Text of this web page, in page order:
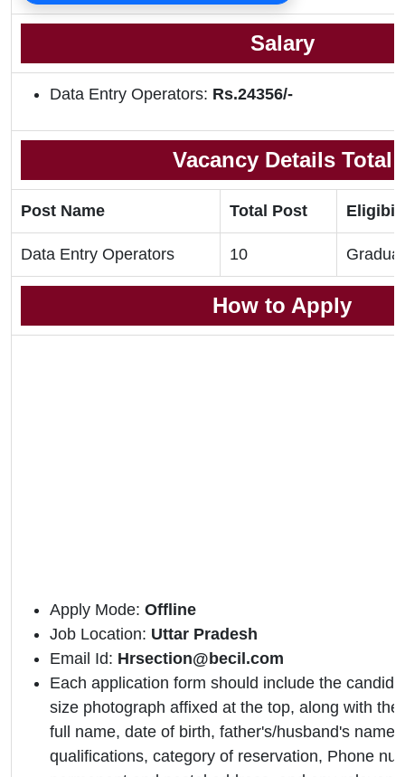
Salary
Data Entry Operators: Rs.24356/-
Vacancy Details Total
Post Name Total Post
Data Entry Operators 10
How to Apply
Apply Mode: Offline
Job Location: Uttar Pradesh
Email Id: Hrsection@becil.com
Each application form should include the
size photograph affixed at the top, along with
full name, date of birth, father's/husband's name,
qualifications, category of reservation, Phone